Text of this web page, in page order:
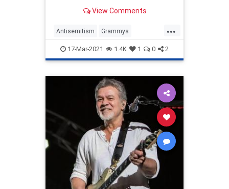
statement: The ZOA is calling on
View Comments
...
Antisemitism Grammys
JayElectronica Jewish
JohnLegend TamikaMallory
17-Mar-2021 1.4K 1 0 2